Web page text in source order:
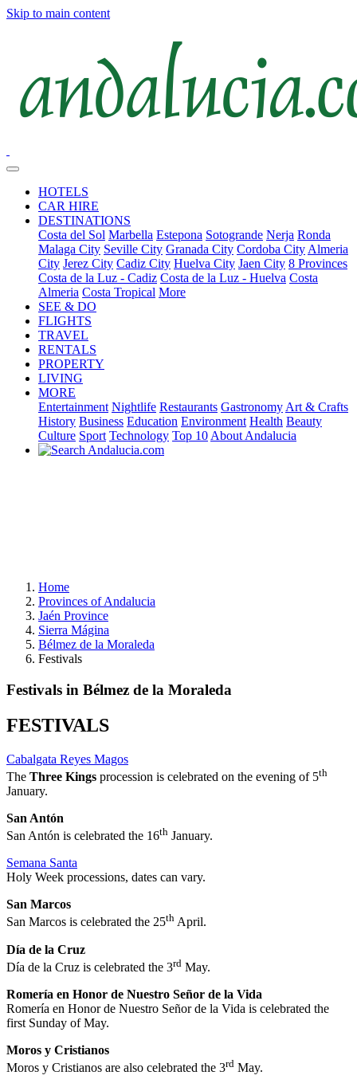
Skip to main content
HOTELS
CAR HIRE
DESTINATIONS
Costa del Sol Marbella Estepona Sotogrande Nerja Ronda
Malaga City Seville City Granada City Cordoba City Almeria
City Jerez City Cadiz City Huelva City Jaen City 8 Provinces
Costa de la Luz - Cadiz Costa de la Luz - Huelva Costa
Almeria Costa Tropical More
SEE & DO
FLIGHTS
TRAVEL
RENTALS
PROPERTY
LIVING
MORE
Entertainment Nightlife Restaurants Gastronomy Art & Crafts
History Business Education Environment Health Beauty
Culture Sport Technology Top 10 About Andalucia
Home
Provinces of Andalucia
Jaén Province
Sierra Mágina
Bélmez de la Moraleda
Festivals
Festivals in Bélmez de la Moraleda
FESTIVALS
Cabalgata Reyes Magos
The Three Kings procession is celebrated on the evening of 5th
January.
San Antón
San Antón is celebrated the 16th January.
Semana Santa
Holy Week processions, dates can vary.
San Marcos
San Marcos is celebrated the 25th April.
Día de la Cruz
Día de la Cruz is celebrated the 3rd May.
Romería en Honor de Nuestro Señor de la Vida
Romería en Honor de Nuestro Señor de la Vida is celebrated the
first Sunday of May.
Moros y Cristianos
Moros y Cristianos are also celebrated the 3rd May.